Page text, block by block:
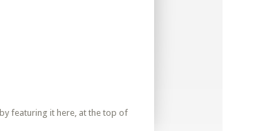
featuring it here, at the top of